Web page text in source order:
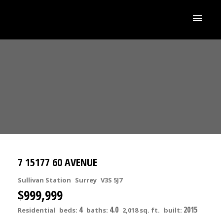
7 15177 60 AVENUE
Sullivan Station Surrey V3S 5J7
$999,999
Residential beds: 4 baths: 4.0 2,018 sq. ft. built: 2015